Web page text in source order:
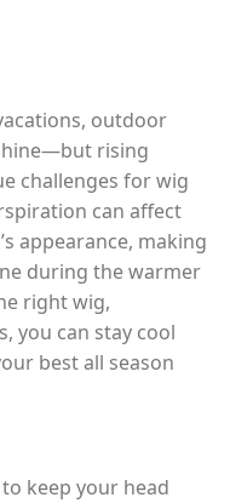
outdoor
rising
challenges for wig
can affect
appearance, making
during the warmer
right wig,
you can stay cool
best all season
keep your head